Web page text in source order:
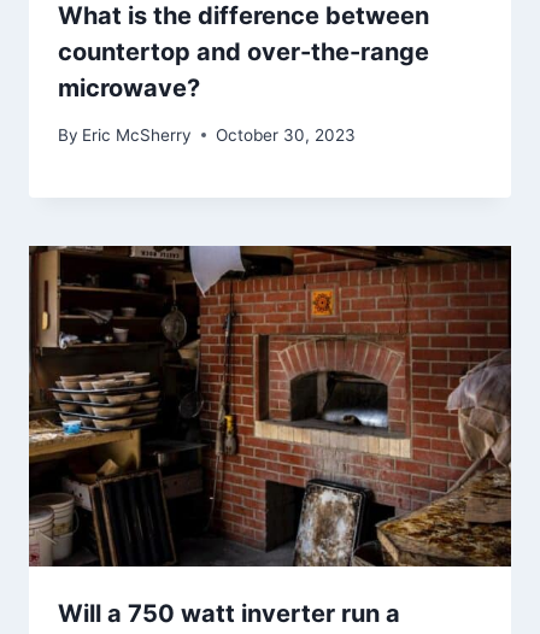
What is the difference between
countertop and over-the-range
microwave?
By Eric McSherry October 30, 2023
Will a 750 watt inverter run a